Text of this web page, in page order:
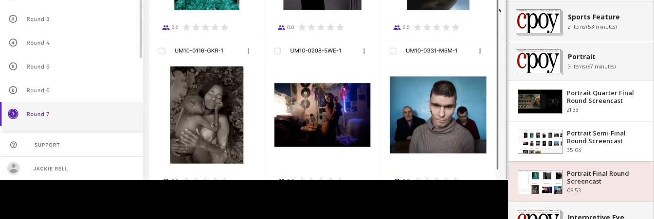
Sports Feature
2 items (53 minutes)
Portrait
3 items (67 minutes)
Portrait Quarter Final
Round Screencast
21:33
Portrait Semi-Final
Round Screencast
35:06
Portrait Final Round
Screencast
09:53
Interpretive Eye